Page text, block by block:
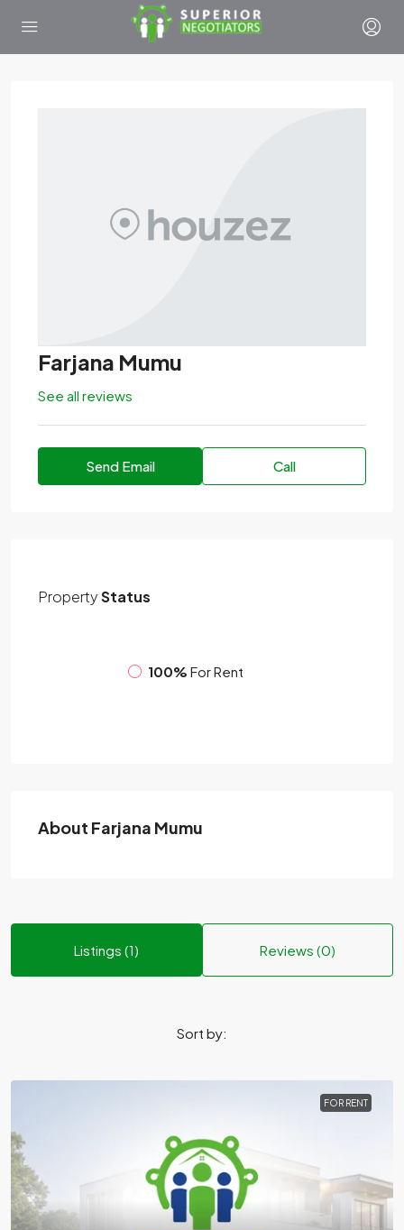
Farjana Mumu
See all reviews
Send Email Call
PropertyStatus
100% For Rent
About Farjana Mumu
Listings (1) Reviews (0)
Sort by:
FOR RENT